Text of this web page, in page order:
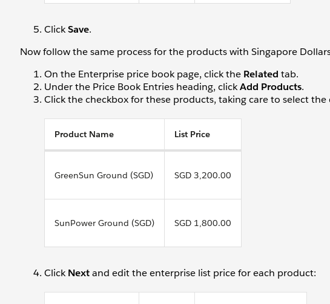
ClickSave.
Now follow the same process for the products with Singapore
On the Enterprise price book page, click the Related tab.
Under the Price Book Entries heading, clickAdd Products.
Click the checkbox for these products, taking care to select
Product Name List Price
GreenSun Ground (SGD) SGD 3,200.00
SunPower Ground (SGD) SGD 1,800.00
ClickNextand edit the enterprise list price for each product: